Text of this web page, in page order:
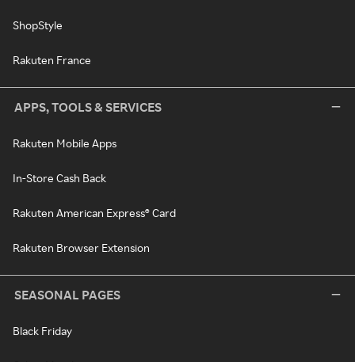
ShopStyle
Rakuten France
APPS, TOOLS & SERVICES
Rakuten Mobile Apps
In-Store Cash Back
Rakuten American Express® Card
Rakuten Browser Extension
SEASONAL PAGES
Black Friday